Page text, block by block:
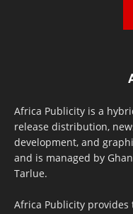
Africa Publicity is a
release distribution,
development, and
and is managed by
Tarlue.
Africa Publicity